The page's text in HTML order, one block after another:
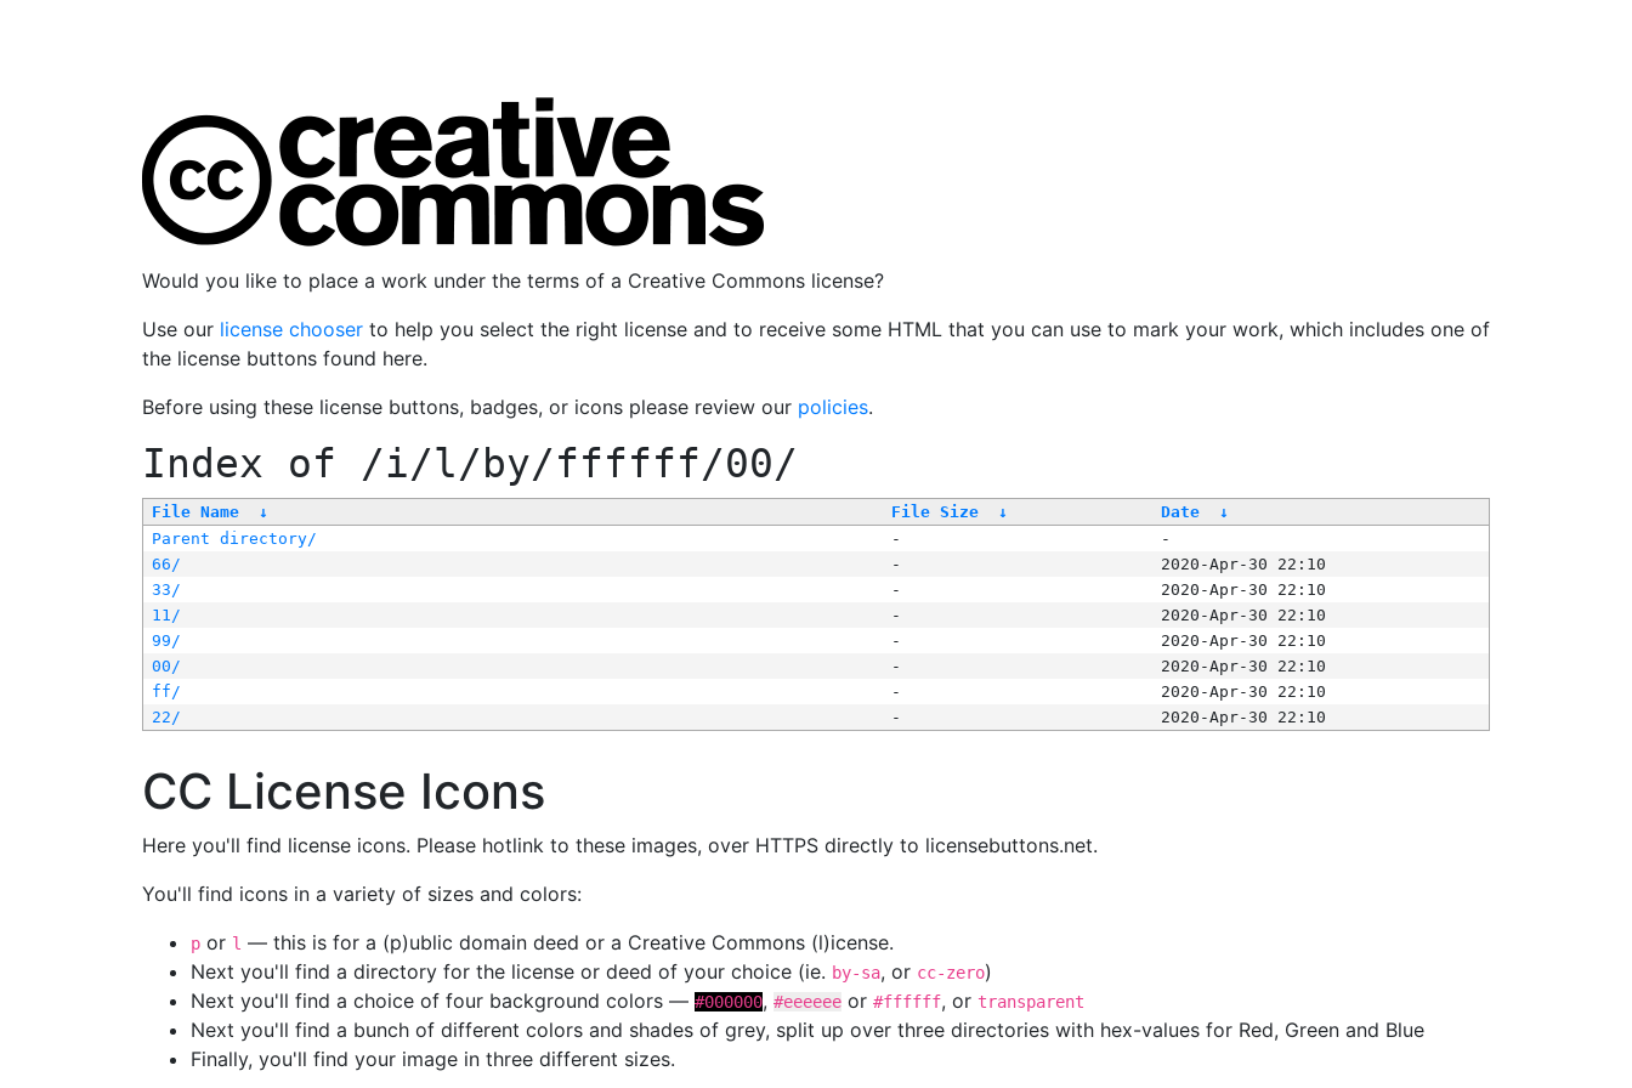
Would you like to place a work under the terms of a Creative Commons license?
Use our license chooser to help you select the right license and to receive some HTML that you can use to mark your work, which includes one of
the license buttons found here.
Before using these license buttons, badges, or icons please review our policies.
Index of /i/l/by/ffffff/00/
File Name ↓ File Size ↓ Date
↓
Parent directory/
-
-
66/
-
2020-Apr-30 22:10
33/
-
2020-Apr-30 22:10
11/
-
2020-Apr-30 22:10
99/
-
2020-Apr-30 22:10
00/
-
2020-Apr-30 22:10
ff/
-
2020-Apr-30 22:10
22/
- 2020-Apr-30 22:10
CC License Icons
Here you'll find license icons. Please hotlink to these images, over HTTPS directly to licensebuttons.net.
You'll find icons in a variety of sizes and colors:
p or l — this is for a (p)ublic domain deed or a Creative Commons (l)icense.
Next you'll find a directory for the license or deed of your choice (ie. by-sa, or cc-zero)
Next you'll find a choice of four background colors — #000000, #eeeeee or #ffffff, or transparent
Next you'll find a bunch of different colors and shades of grey, split up over three directories with hex-values for Red, Green and Blue
Finally, you'll find your image in three different sizes.